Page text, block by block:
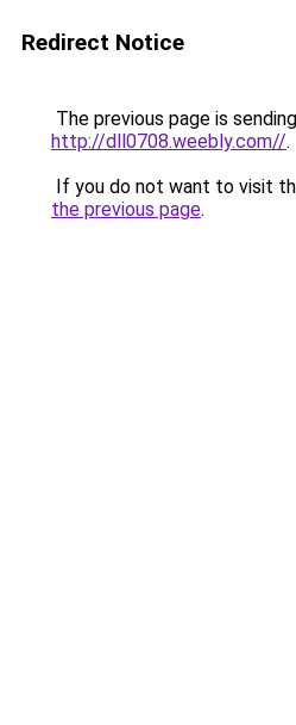
Redirect Notice
The previous page is
http://dll0708.weebly.com//.
If you do not want to visit
the previous page.